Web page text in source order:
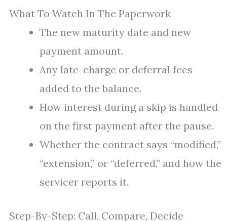
What To Watch In The Paperwork
The new maturity date and new
payment amount.
Any late-charge or deferral fees
added to the balance.
How interest during a skip is handled
on the first payment after the pause.
Whether the contract says “modified,”
“extension,” or “deferred,” and how the
servicer reports it.
Step-By-Step: Call, Compare, Decide